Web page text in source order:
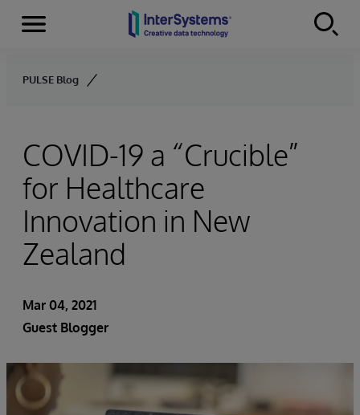
Skip to content
Menu
PULSE Blog
COVID-19 a “Crucible”
for Healthcare
Innovation in New
Zealand
Mar 04, 2021
Guest Blogger